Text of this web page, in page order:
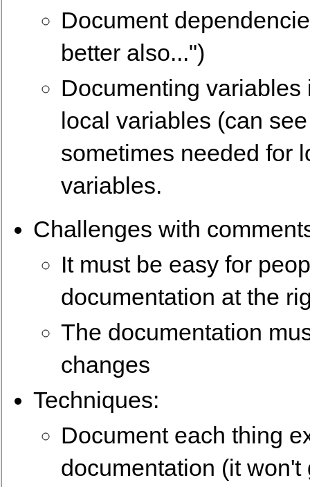
Document
better also...")
Documenting
local variables (can
sometimes needed for
variables.
Challenges with
It must be easy for
documentation at the
The documentation
changes
Techniques:
Document each thing
documentation (it